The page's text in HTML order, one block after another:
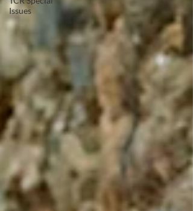
Issues